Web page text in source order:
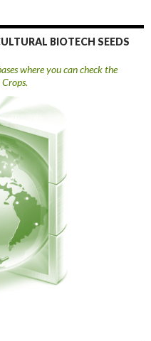
BIOTECH SEEDS
where you can check the